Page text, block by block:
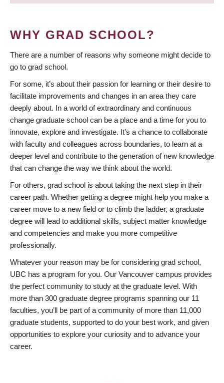
WHY GRAD SCHOOL?
There are a number of reasons why someone might decide to
go to grad school.
For some, it’s about their passion for learning or their desire to
facilitate improvements and changes in an area they care
deeply about. In a world of extraordinary and continuous
change graduate school can be a place and a time for you to
innovate, explore and investigate. It’s a chance to collaborate
with faculty and colleagues across boundaries, to learn at a
deeper level and contribute to the generation of new knowledge
that can change the way we think about the world.
For others, grad school is about taking the next step in their
career path. Whether getting a degree might help you make a
career move to a new field or to climb the ladder, a graduate
degree will lead to additional skills, subject matter knowledge
and competencies and make you more competitive
professionally.
Whatever your reason may be for considering grad school,
UBC has a program for you. Our Vancouver campus provides
the perfect community to study at the graduate level. With
more than 300 graduate degree programs spanning our 11
faculties, you’ll be part of a community of more than 11,000
graduate students, supported to do your best work, and given
opportunities to explore your curiosity and to advance your
career.